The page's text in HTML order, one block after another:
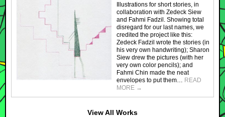
Illustrations for short stories, in
collaboration with Zedeck Siew
and Fahmi Fadzil. Showing total
disregard for our last names, we
credited the project like this:
Zedeck Fadzil wrote the stories (in
his very own handwriting); Sharon
Siew drew the pictures (with her
very own color pencils); and
Fahmi Chin made the neat
envelopes to put them… READ
MORE →
View All Works